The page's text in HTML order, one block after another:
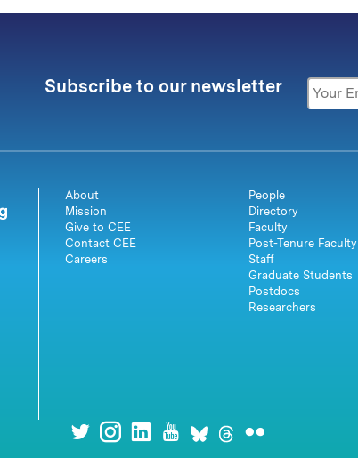
Subscribe to our newsletter
About
Mission
Give to CEE
Contact CEE
Careers
People
Directory
Faculty
Post-Tenure Faculty
Staff
Graduate Students
Postdocs
Researchers